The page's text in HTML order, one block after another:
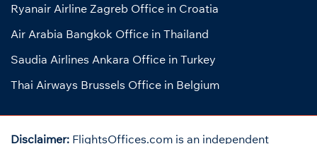
Ryanair Airline Zagreb Office in Croatia
Air Arabia Bangkok Office in Thailand
Saudia Airlines Ankara Office in Turkey
Thai Airways Brussels Office in Belgium
Disclaimer: FlightsOffices.com is an independent